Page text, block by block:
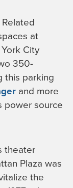
at
City
350-
this parking
and more
power source
theater
Plaza was
the